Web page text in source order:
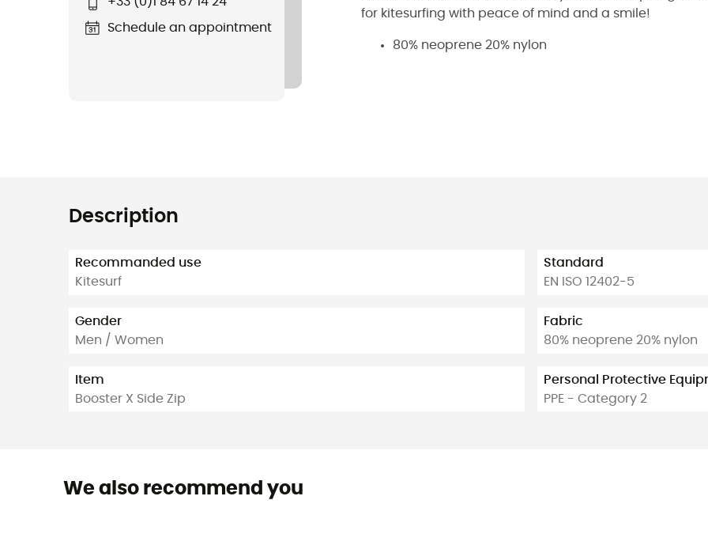
Schedule an appointment
for kitesurfing with peace of mind and a smile!
80% neoprene 20% nylon
Description
Recommanded use
Kitesurf
Gender
Men / Women
Item
Booster X Side Zip
Standard
EN ISO 12402-5
Fabric
80% neoprene 20% nylon
Personal Protective
PPE - Category 2
We also recommend you